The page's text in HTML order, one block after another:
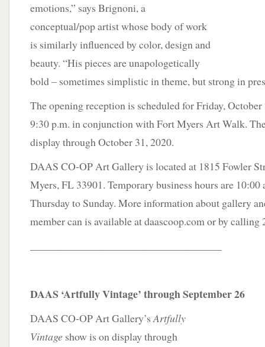
emotions,” says Brignoni, a
conceptual/pop artist whose body of work
is similarly influenced by color, design and
beauty. “His pieces are unapologetically
bold – sometimes simplistic in theme, but strong in
The opening reception is scheduled for Friday,
9:30 p.m. in conjunction with Fort Myers Art Walk.
display through October 31, 2020.
DAAS CO-OP Art Gallery is located at 1815 Fowler
Myers, FL 33901. Temporary business hours are 10:00
Thursday to Sunday. More information about gallery
member can is available at daascoop.com or by calling
DAAS ‘Artfully Vintage’ through September 26
DAAS CO-OP Art Gallery’sArtfully
Vintage show is on display through